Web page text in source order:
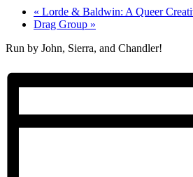
« Lorde & Baldwin: A Queer
Drag Group »
Run by John, Sierra, and Chandler!